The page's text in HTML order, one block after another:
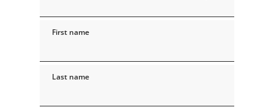
First name
Last name